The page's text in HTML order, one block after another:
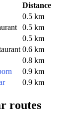
Distance
0.5 km
0.5 km
0.5 km
0.6 km
0.8 km
0.9 km
0.9 km
routes